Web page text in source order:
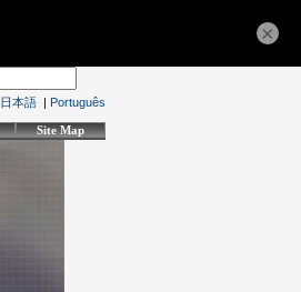
日本語 | Português
Site Map
×